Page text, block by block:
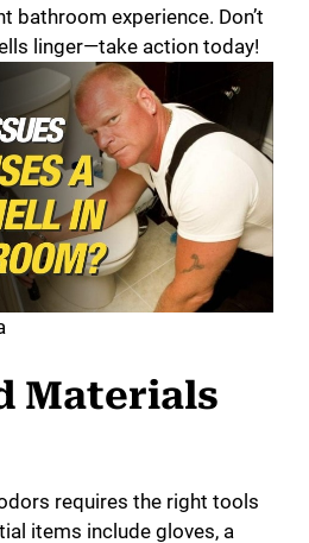
bathroom experience. Don’t
linger—take action today!
Materials
requires the right tools
items include gloves, a